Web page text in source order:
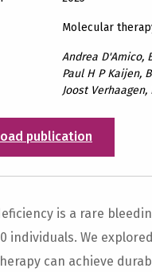
Molecular
Andrea D'Amico,
Paul H P Kaijen,
Joost
publication
is a rare
individuals. We
can achieve